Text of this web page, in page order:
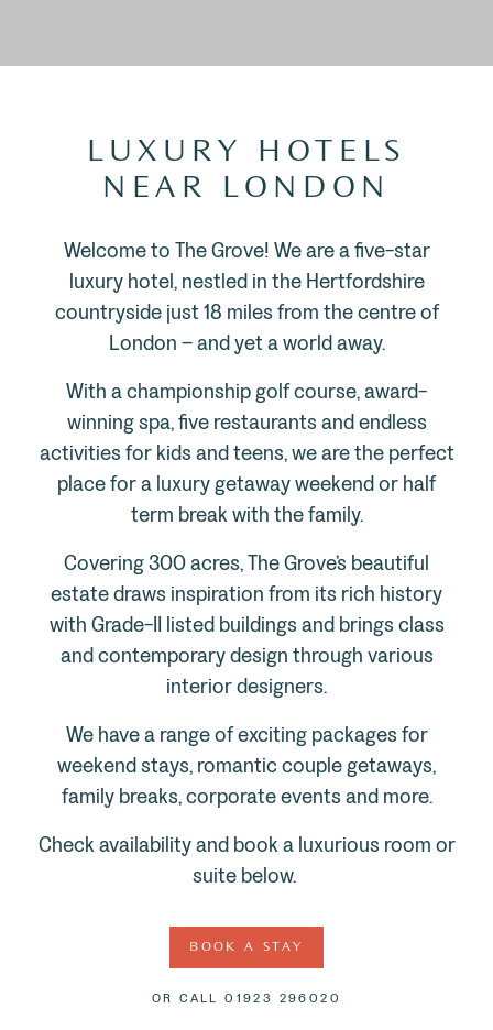
LUXURY HOTELS
NEAR LONDON
Welcome to The Grove! We are a five-star
luxury hotel, nestled in the Hertfordshire
countryside just 18 miles from the centre of
London – and yet a world away.
With a championship golf course, award-
winning spa, five restaurants and endless
activities for kids and teens, we are the perfect
place for a luxury getaway weekend or half
term break with the family.
Covering 300 acres, The Grove’s beautiful
estate draws inspiration from its rich history
with Grade-II listed buildings and brings class
and contemporary design through various
interior designers.
We have a range of exciting packages for
weekend stays, romantic couple getaways,
family breaks, corporate events and more.
Check availability and book a luxurious room or
suite below.
BOOK A STAY
OR CALL01923 296020